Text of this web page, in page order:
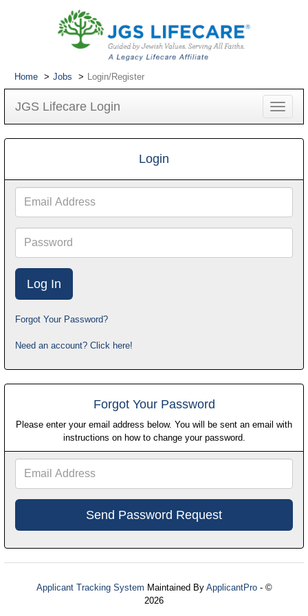
Home Jobs Login/Register
JGS Lifecare Login
Toggle
Login
Address
Forgot Your Password?
Need an account? Click here!
Forgot Your Password
Please enter your email address below. You will be sent an email with
instructions on how to change your password.
Applicant Tracking System Maintained By ApplicantPro- ©
2026